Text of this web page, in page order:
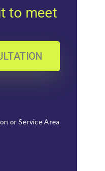
to meet
or Service Area